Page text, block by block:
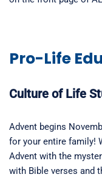
Pro-Life
Culture of Life
Advent begins
for your entire family!
Advent with the
with Bible verses and